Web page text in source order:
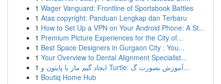
1 Wager Vanguard: Frontline of Sportsbook Battles
1 Atas copyright: Panduan Lengkap dan Terbaru
1 How to Set Up a VPN on Your Android Phone: A St...
1 Premium Picture Experiences for the City of...
1 Best Space Designers in Gurgaon City : You...
1 Your Overview to Dental Alignment Specialist...
1
ایجاد گیم مار با پایتون و Turtle: آموزش بصورت گ...
1 Boutiq Home Hub